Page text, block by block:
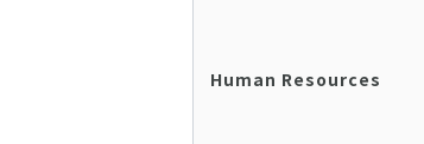
Human Resources